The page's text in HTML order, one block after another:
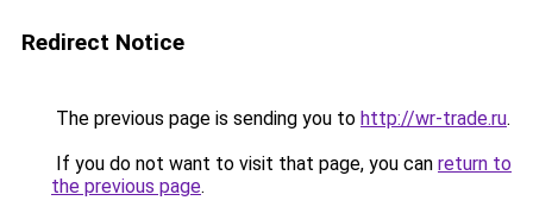
Redirect Notice
The previous page is sending you to http://wr-trade.ru.
If you do not want to visit that page, you can return to
the previous page.